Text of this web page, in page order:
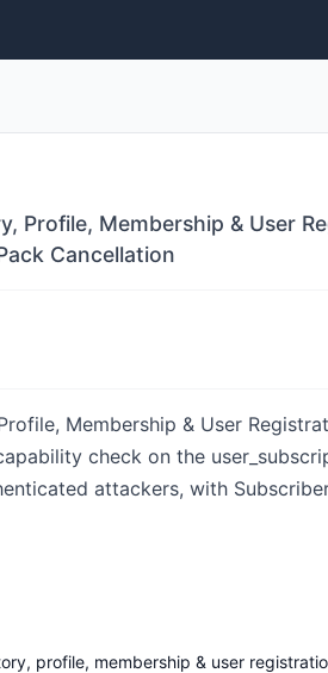
Profile, Membership & User
Cancellation
Membership & User
check on the
attackers, with
profile, membership & user